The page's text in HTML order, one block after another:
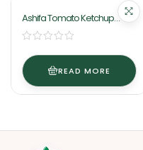
Ashifa Tomato Ketchup
Standing Pouch 140gm
READ MORE